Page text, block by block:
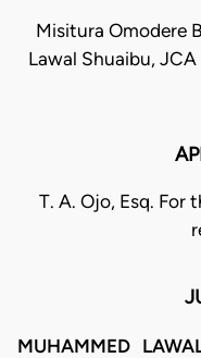
Misitura Omodere
Lawal Shuaibu,
T. A. Ojo, Esq. For
MUHAMMED